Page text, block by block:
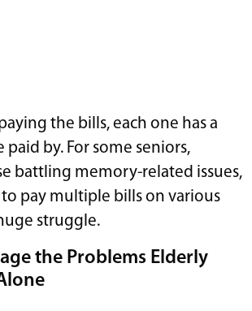
the bills, each one has a
by. For some seniors,
battling memory-related issues,
pay multiple bills on various
struggle.
the Problems Elderly